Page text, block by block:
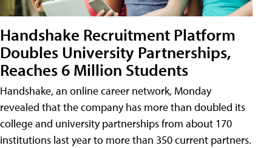
Handshake Recruitment Platform
Doubles University Partnerships,
Reaches 6 Million Students
Handshake, an online career network, Monday
revealed that the company has more than doubled its
college and university partnerships from about 170
institutions last year to more than 350 current partners.